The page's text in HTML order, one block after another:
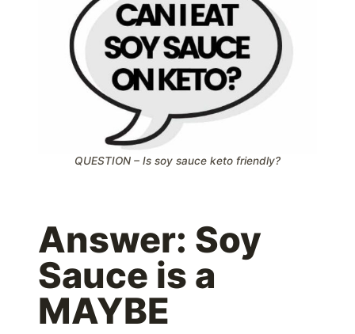
QUESTION – Is soy sauce keto friendly?
Answer: Soy
Sauce is a
MAYBE